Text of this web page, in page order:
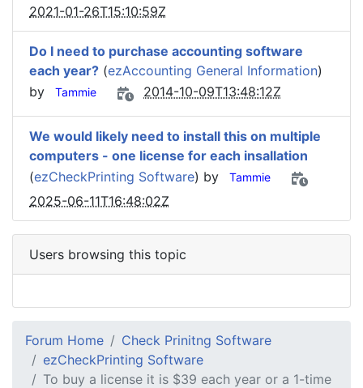
2021-01-26T15:10:59Z
Do I need to purchase accounting software
each year? (ezAccounting General Information)
by
Tammie 2014-10-09T13:48:12Z
We would likely need to install this on multiple
computers - one license for each insallation
(ezCheckPrinting Software) by Tammie
2025-06-11T16:48:02Z
Users browsing this topic
Forum Home
Check Prinitng Software
ezCheckPrinting Software
To buy a license it is $39 each year or a 1-time